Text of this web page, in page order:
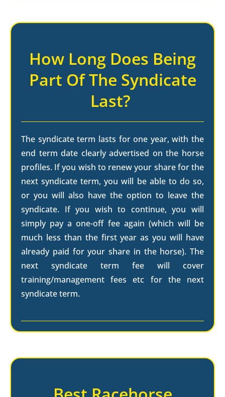
How Long Does Being
Part Of The Syndicate
Last?
The syndicate term lasts for one year, with the
end term date clearly advertised on the horse
profiles. If you wish to renew your share for the
next syndicate term, you will be able to do so,
or you will also have the option to leave the
syndicate. If you wish to continue, you will
simply pay a one-off fee again (which will be
much less than the first year as you will have
already paid for your share in the horse). The
next syndicate term fee will cover
training/management fees etc for the next
syndicate term.